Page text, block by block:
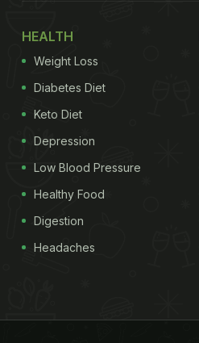
HEALTH
Weight Loss
Diabetes Diet
Keto Diet
Depression
Low Blood Pressure
Healthy Food
Digestion
Headaches